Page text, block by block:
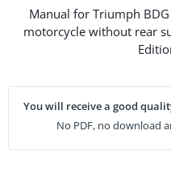
Manual for Triumph
motorcycle without rear
You will receive a good
No PDF, no download